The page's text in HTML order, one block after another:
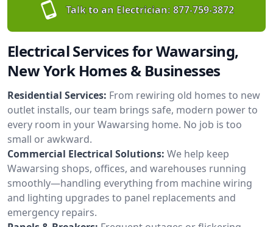
Talk to an Electrician: 877-759-3872
Electrical Services for Wawarsing,
New York Homes & Businesses
Residential Services: From rewiring old homes to new
outlet installs, our team brings safe, modern power to
every room in your Wawarsing home. No job is too
small or awkward.
Commercial Electrical Solutions: We help keep
Wawarsing shops, offices, and warehouses running
smoothly—handling everything from machine wiring
and lighting upgrades to panel replacements and
emergency repairs.